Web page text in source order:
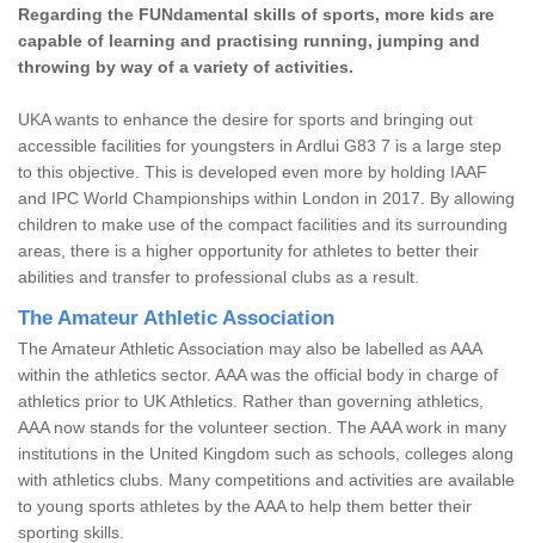
Regarding the FUNdamental skills of sports, more kids are
capable of learning and practising running, jumping and
throwing by way of a variety of activities.
UKA wants to enhance the desire for sports and bringing out
accessible facilities for youngsters in Ardlui G83 7 is a large step
to this objective. This is developed even more by holding IAAF
and IPC World Championships within London in 2017. By allowing
children to make use of the compact facilities and its surrounding
areas, there is a higher opportunity for athletes to better their
abilities and transfer to professional clubs as a result.
The Amateur Athletic Association
The Amateur Athletic Association may also be labelled as AAA
within the athletics sector. AAA was the official body in charge of
athletics prior to UK Athletics. Rather than governing athletics,
AAA now stands for the volunteer section. The AAA work in many
institutions in the United Kingdom such as schools, colleges along
with athletics clubs. Many competitions and activities are available
to young sports athletes by the AAA to help them better their
sporting skills.